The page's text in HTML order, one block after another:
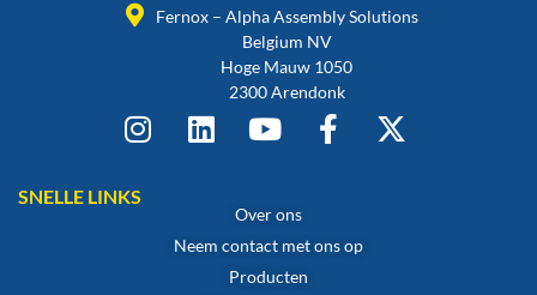
Fernox – Alpha Assembly Solutions
Belgium NV
Hoge Mauw 1050
2300 Arendonk
SNELLE LINKS
Over ons
Neem contact met ons op
Producten